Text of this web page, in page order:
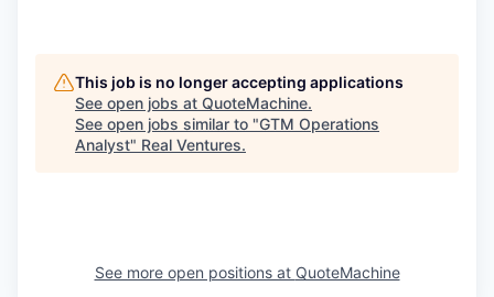
This job is no longer accepting applications
See open jobs at QuoteMachine.
See open jobs similar to "GTM Operations
Analyst" Real Ventures.
See more open positions at QuoteMachine